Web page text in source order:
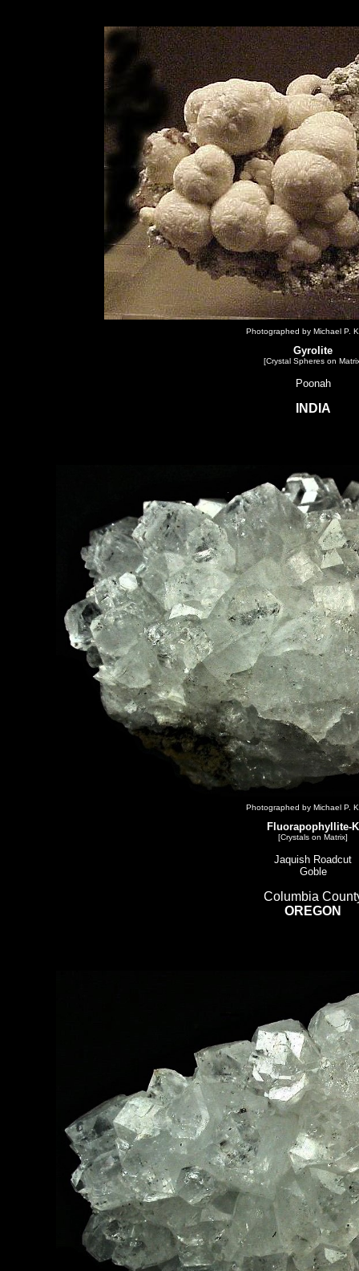
Photographed by Michael P.
Gyrolite
[Crystal Spheres on
Poonah
INDIA
Photographed by Michael P.
Fluorapophyllite-K
[Crystals on Matrix]
Jaquish Roadcut
Goble
Columbia
OREGON